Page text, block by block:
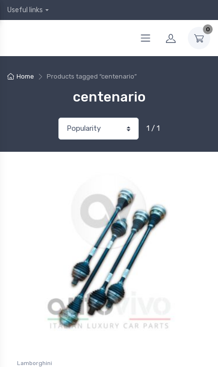
Useful links
0
Home Products tagged “centenario”
centenario
1 / 1
Lamborghini